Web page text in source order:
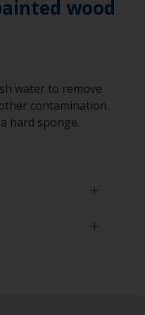
wood
water to remove
contamination.
hard sponge.
degreased, the